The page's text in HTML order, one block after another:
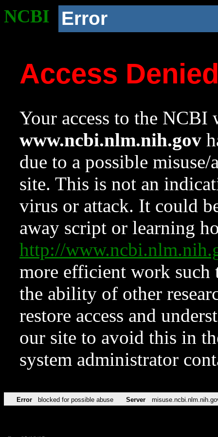
NCBI Error
Access
Your access to the NCBI
www.ncbi.nlm.nih.gov
due to a possible
site. This is not an
virus or attack. It could
away script or learning
http://
more efficient work such
the ability of other
restore access and
our site to avoid this in
system administrator
Error blocked for possible abuse Server